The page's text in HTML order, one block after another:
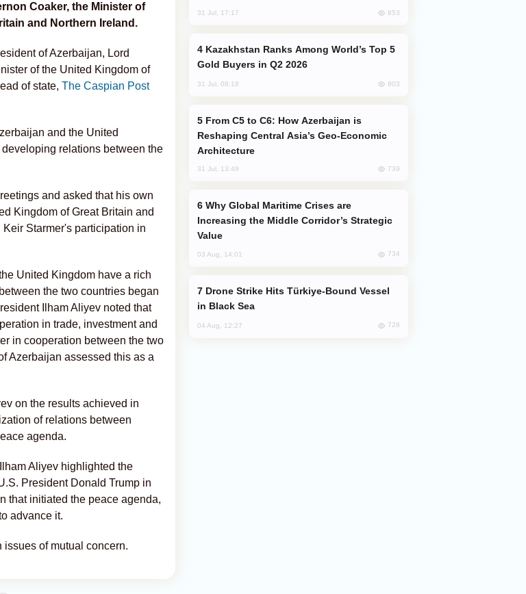
Coaker, the Minister of
and Northern Ireland.
of Azerbaijan, Lord
of the United Kingdom of
of state, The Caspian Post
and the United
relations between the
and asked that his own
Kingdom of Great Britain and
Starmer's participation in
United Kingdom have a rich
the two countries began
Ilham Aliyev noted that
in trade, investment and
in cooperation between the two
Azerbaijan assessed this as a
on the results achieved in
of relations between
agenda.
Aliyev highlighted the
President Donald Trump in
that initiated the peace agenda,
advance it.
of mutual concern.
31 Jul, 17:17 853
Gold Buyers in Q2 2026
31 Jul, 08:18 803
Reshaping Central Asia’s Geo-Economic
Architecture
31 Jul, 13:49 739
Increasing the Middle Corridor’s Strategic
Value
03 Aug, 14:01 734
in Black Sea
04 Aug, 12:27 728